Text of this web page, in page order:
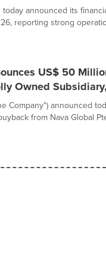
today announced its
reporting strong
US$ 50
Owned
Company") announced
from Nava Global